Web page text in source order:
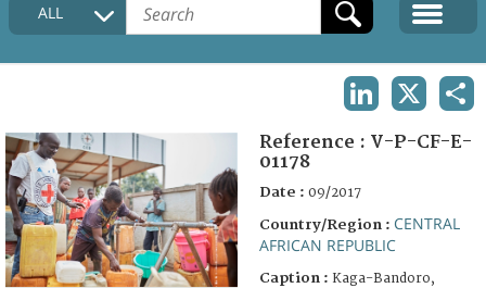
COLLECTIONS DESCRIPTION
FAQ
ALL
Reference : V-P-CF-E-
01178
Date : 09/2017
Country/Region : CENTRAL
AFRICAN REPUBLIC
Caption : Kaga-Bandoro,